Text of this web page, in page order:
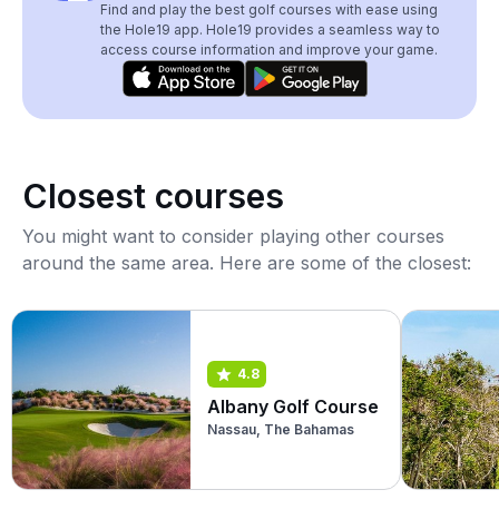
Find and play the best golf courses with ease using
the Hole19 app. Hole19 provides a seamless way to
access course information and improve your game.
Closest courses
You might want to consider playing other courses
around the same area. Here are some of the closest:
4.8
Albany Golf Course
Nassau, The Bahamas